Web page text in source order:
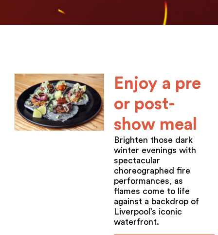
Enjoy a pre
or post-
show meal
Brighten those dark
winter evenings with
spectacular
choreographed fire
performances, as
flames come to life
against a backdrop of
Liverpool’s iconic
waterfront.